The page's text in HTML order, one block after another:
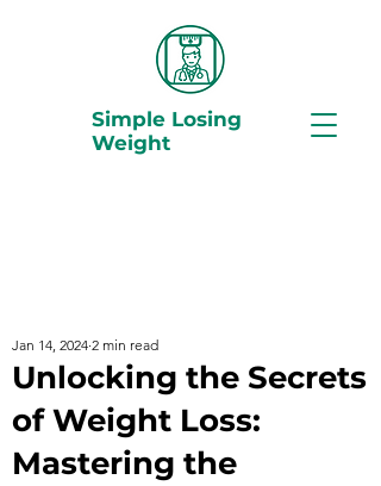
Simple Losing
Weight
Unlocking the Secrets
of Weight Loss:
Mastering the
Jan 14, 2024 2 min read